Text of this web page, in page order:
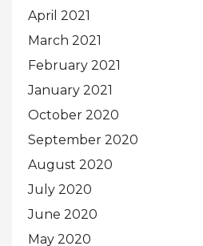
April 2021
March 2021
February 2021
January 2021
October 2020
September 2020
August 2020
July 2020
June 2020
May 2020